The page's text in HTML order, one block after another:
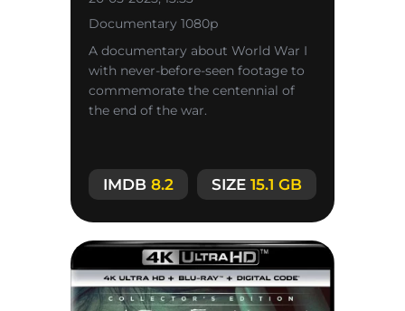
Documentary 1080p
A documentary about World War I
with never-before-seen footage to
commemorate the centennial of
the end of the war.
IMDB 8.2 SIZE 15.1 GB